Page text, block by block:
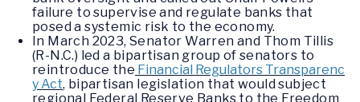
failure to supervise and regulate banks that
posed a systemic risk to the economy.
In March 2023, Senator Warren and Thom Tillis
(R-N.C.) led a bipartisan group of senators to
reintroduce the Financial Regulators Transparenc
y Act, bipartisan legislation that would subject
regional Federal Reserve Banks to the Freedom